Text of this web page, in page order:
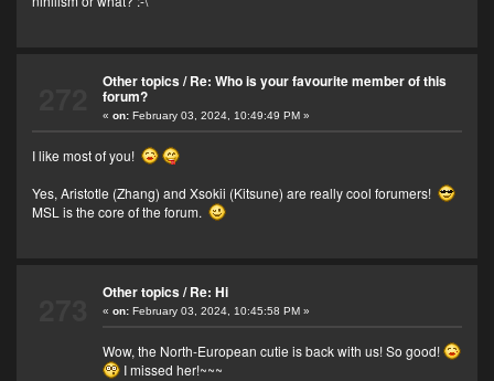
Other topics/Re: Who is your favourite member of this
forum?
« on:February 03, 2024, 10:49:49 PM »
I like most of you!
Yes, Aristotle (Zhang) and Xsokii (Kitsune) are really cool forumers!
MSL is the core of the forum.
Other topics/Re: Hi
« on:February 03, 2024, 10:45:58 PM »
Wow, the North-European cutie is back with us! So good!
I missed her!~~~